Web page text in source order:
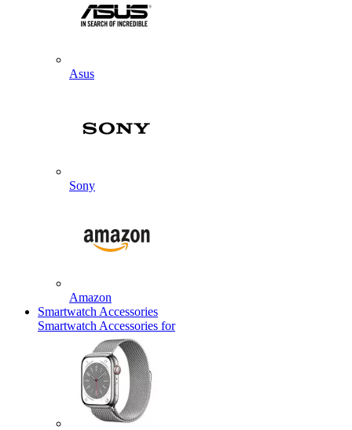
Asus
Sony
Amazon
Smartwatch Accessories
Smartwatch Accessories for